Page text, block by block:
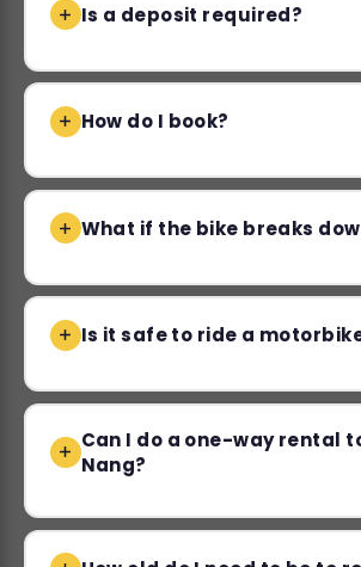
Is a deposit required?
How do I book?
What if the bike breaks
Is it safe to ride a motorbike
Can I do a one-way rental
Nang?